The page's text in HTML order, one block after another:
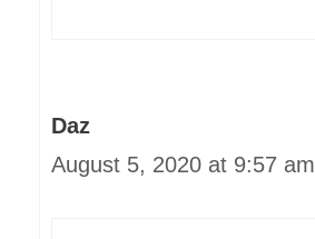
Daz
August 5, 2020 at 9:57 am